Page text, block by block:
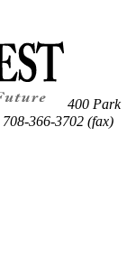
400 Park
708-366-3702 (fax)